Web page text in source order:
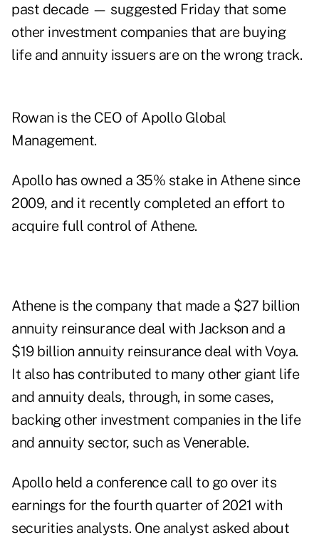
past decade — suggested Friday that some
other investment companies that are buying
life and annuity issuers are on the wrong track.
Rowan is the CEO of Apollo Global
Management.
Apollo has owned a 35% stake in Athene since
2009, and it recently completed an effort to
acquire full control of Athene.
Athene is the company that made a $27 billion
annuity reinsurance deal with Jackson and a
$19 billion annuity reinsurance deal with Voya.
It also has contributed to many other giant life
and annuity deals, through, in some cases,
backing other investment companies in the life
and annuity sector, such as Venerable.
Apollo held a conference call to go over its
earnings for the fourth quarter of 2021 with
securities analysts. One analyst asked about